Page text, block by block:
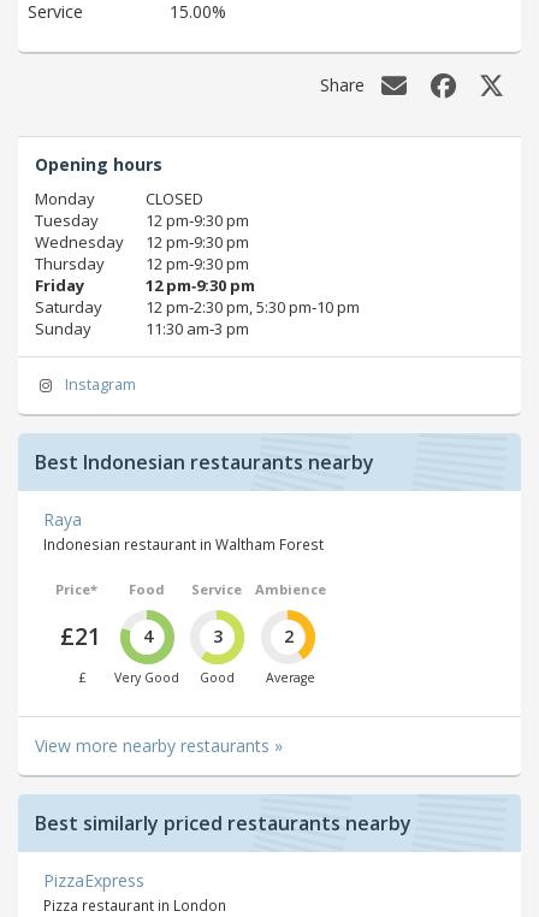
Service 15.00%
Share
Opening hours
Monday
CLOSED
Tuesday
12 pm‑9:30 pm
Wednesday
12 pm‑9:30 pm
Thursday
12 pm‑9:30 pm
Friday
12 pm‑9:30 pm
Saturday
12 pm‑2:30 pm, 5:30 pm‑10 pm
Sunday
11:30 am‑3 pm
Instagram
Best Indonesian restaurants nearby
Raya
Indonesian restaurant in Waltham Forest
Price*
£21
£
Food
4
Very Good
Service
3
Good
Ambience
2
Average
View more nearby restaurants »
Best similarly priced restaurants nearby
PizzaExpress
Pizza restaurant in London